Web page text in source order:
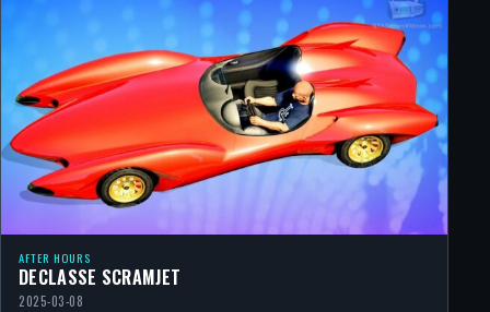
AFTER HOURS
DECLASSE SCRAMJET
2025-03-08